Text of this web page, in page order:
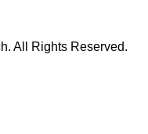
All Rights Reserved.